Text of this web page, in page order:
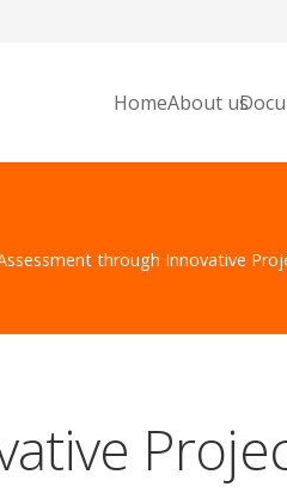
HomeAbout us
through Innovative